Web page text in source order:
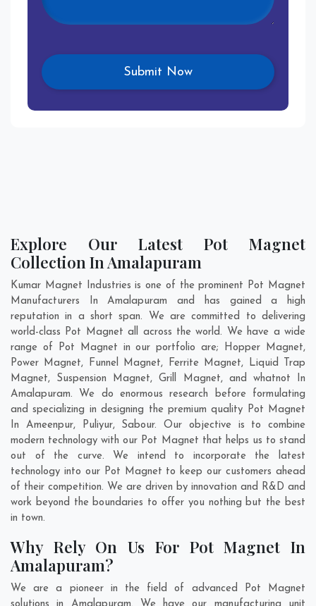
Explore Our Latest Pot Magnet
Collection In Amalapuram
Kumar Magnet Industries is one of the prominent Pot Magnet
Manufacturers In Amalapuram and has gained a high
reputation in a short span. We are committed to delivering
world-class Pot Magnet all across the world. We have a wide
range of Pot Magnet in our portfolio are; Hopper Magnet,
Power Magnet, Funnel Magnet, Ferrite Magnet, Liquid Trap
Magnet, Suspension Magnet, Grill Magnet, and whatnot In
Amalapuram. We do enormous research before formulating
and specializing in designing the premium quality Pot Magnet
In Ameenpur, Puliyur, Sabour. Our objective is to combine
modern technology with our Pot Magnet that helps us to stand
out of the curve. We intend to incorporate the latest
technology into our Pot Magnet to keep our customers ahead
of their competition. We are driven by innovation and R&D and
work beyond the boundaries to offer you nothing but the best
in town.
Why Rely On Us For Pot Magnet In
Amalapuram?
We are a pioneer in the field of advanced Pot Magnet